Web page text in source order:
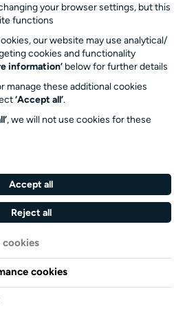
Partners
Arts
your browser settings, but this
functions
our website may use analytical/
cookies and functionality
information’ below for further details
manage these additional cookies
‘Accept all’.
, we will not use cookies for these
Accept all
Reject all
cookies
cookies